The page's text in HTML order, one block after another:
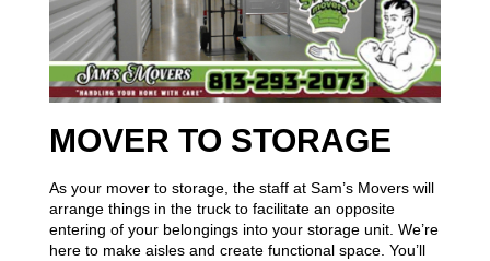
MOVER TO STORAGE
As your mover to storage, the staff at Sam’s Movers will
arrange things in the truck to facilitate an opposite
entering of your belongings into your storage unit. We’re
here to make aisles and create functional space. You’ll